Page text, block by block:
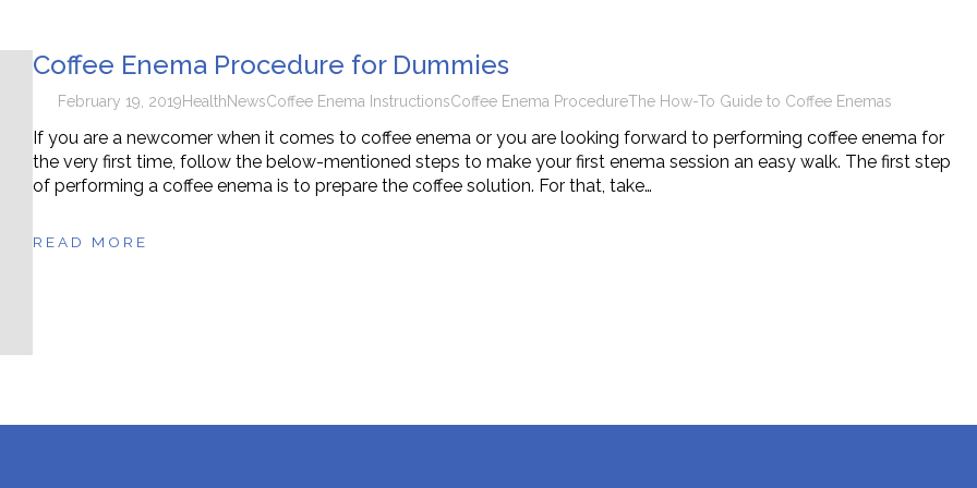
Coffee Enema Procedure for Dummies
February 19, 2019HealthNewsCoffee Enema InstructionsCoffee Enema ProcedureThe How-To Guide to Coffee Enemas
If you are a newcomer when it comes to coffee enema or you are looking forward to performing coffee enema for
the very first time, follow the below-mentioned steps to make your first enema session an easy walk. The first step
of performing a coffee enema is to prepare the coffee solution. For that, take…
READ MORE